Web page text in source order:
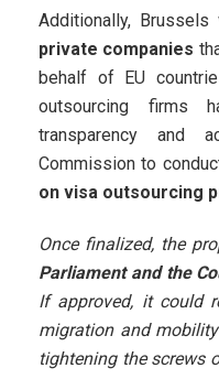
Additionally, Brussels
private companies
behalf of EU
outsourcing firms
transparency and
Commission to
on visa outsourcing
Once finalized, the
Parliament and the
If approved, it could
migration and
tightening the screws